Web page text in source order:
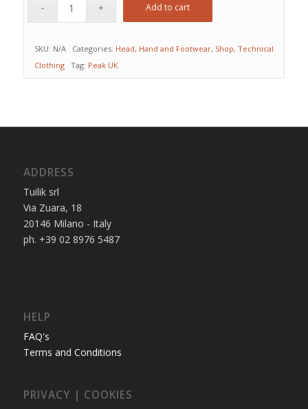
Add to cart
SKU: N/A Categories: Head, Hand and Footwear, Shop, Technical
Clothing
Tag: Peak UK
ADDRESS
Tuilik srl
Via Zuara, 18
20146 Milano - Italy
ph. +39 02 8976 5487
HELP
FAQ's
Terms and Conditions
PRIVACY | COOKIES